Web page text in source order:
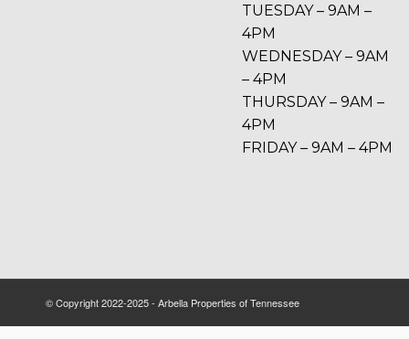
TUESDAY – 9AM –
4PM
WEDNESDAY – 9AM
– 4PM
THURSDAY – 9AM –
4PM
FRIDAY – 9AM – 4PM
© Copyright 2022-2025 - Arbella Properties of Tennessee